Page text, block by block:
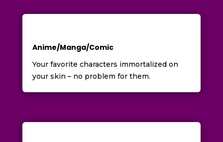
Anime/Manga/Comic
Your favorite characters immortalized on
your skin – no problem for them.